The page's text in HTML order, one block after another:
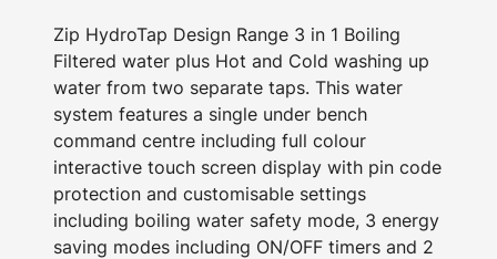
Zip HydroTap Design Range 3 in 1 Boiling
Filtered water plus Hot and Cold washing up
water from two separate taps. This water
system features a single under bench
command centre including full colour
interactive touch screen display with pin code
protection and customisable settings
including boiling water safety mode, 3 energy
saving modes including ON/OFF timers and 2